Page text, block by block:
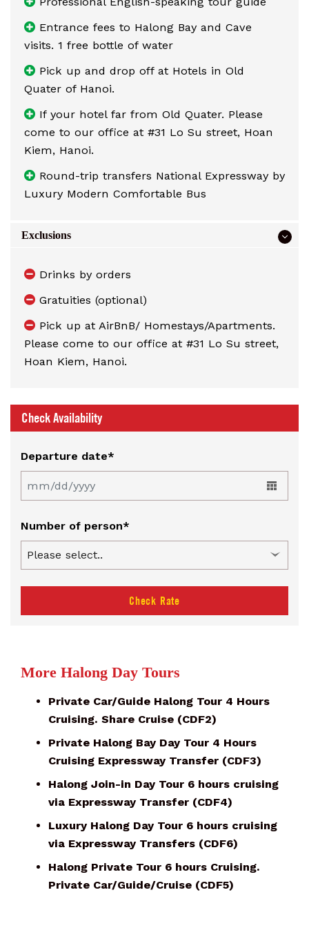
Entrance fees to Halong Bay and Cave
visits. 1 free bottle of water
Pick up and drop off at Hotels in Old
Quater of Hanoi.
If your hotel far from Old Quater. Please
come to our office at #31 Lo Su street, Hoan
Kiem, Hanoi.
Round-trip transfers National Expressway by
Luxury Modern Comfortable Bus
Exclusions
Drinks by orders
Gratuities (optional)
Pick up at AirBnB/ Homestays/Apartments.
Please come to our office at #31 Lo Su street,
Hoan Kiem, Hanoi.
Check Availability
Departure date*
Number of person*
Check Rate
More Halong Day Tours
Private Car/Guide Halong Tour 4 Hours
Cruising. Share Cruise (CDF2)
Private Halong Bay Day Tour 4 Hours
Cruising Expressway Transfer (CDF3)
Halong Join-in Day Tour 6 hours cruising
via Expressway Transfer (CDF4)
Luxury Halong Day Tour 6 hours cruising
via Expressway Transfers (CDF6)
Halong Private Tour 6 hours Cruising.
Private Car/Guide/Cruise (CDF5)